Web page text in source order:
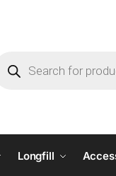
Longfill